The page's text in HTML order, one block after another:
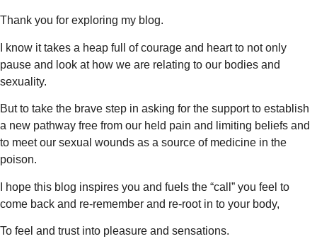
Thank you for exploring my blog.
I know it takes a heap full of courage and heart to not only
pause and look at how we are relating to our bodies and
sexuality.
But to take the brave step in asking for the support to establish
a new pathway free from our held pain and limiting beliefs and
to meet our sexual wounds as a source of medicine in the
poison.
I hope this blog inspires you and fuels the “call” you feel to
come back and re-remember and re-root in to your body,
To feel and trust into pleasure and sensations.